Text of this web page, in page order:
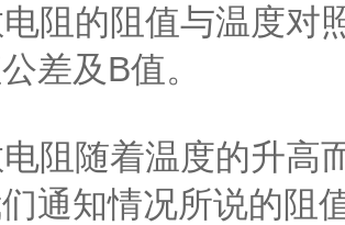
阻的阻值与温度对
差及B值。
阻随着温度的升高
通知情况所说的阻